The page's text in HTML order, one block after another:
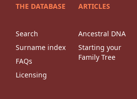
THE DATABASE
Search
Surname index
FAQs
Licensing
ARTICLES
Ancestral DNA
Starting your
Family Tree